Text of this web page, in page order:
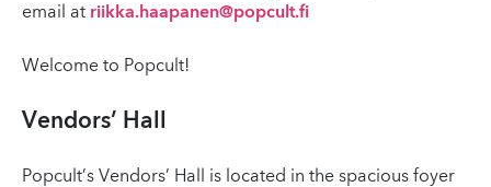
email at riikka.haapanen@popcult.fi
Welcome to Popcult!
Vendors’ Hall
Popcult’s Vendors’ Hall is located in the spacious foyer